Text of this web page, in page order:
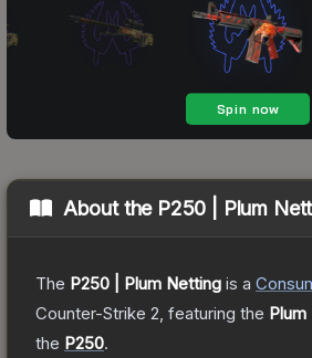
About the P250 | Plum
The P250 | Plum Netting is a
Counter-Strike 2 , featuring the
the P250.